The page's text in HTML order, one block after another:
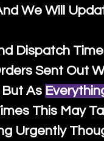
We Will
Dispatch
Sent Out
But As
This May
Urgently